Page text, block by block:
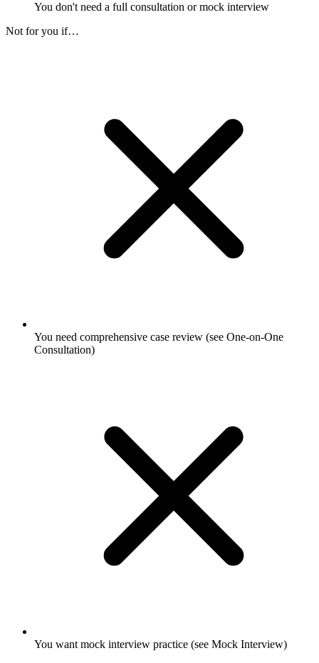
You don't need a full consultation or mock interview
Not for you if…
You need comprehensive case review (see One-on-One
Consultation)
You want mock interview practice (see Mock Interview)